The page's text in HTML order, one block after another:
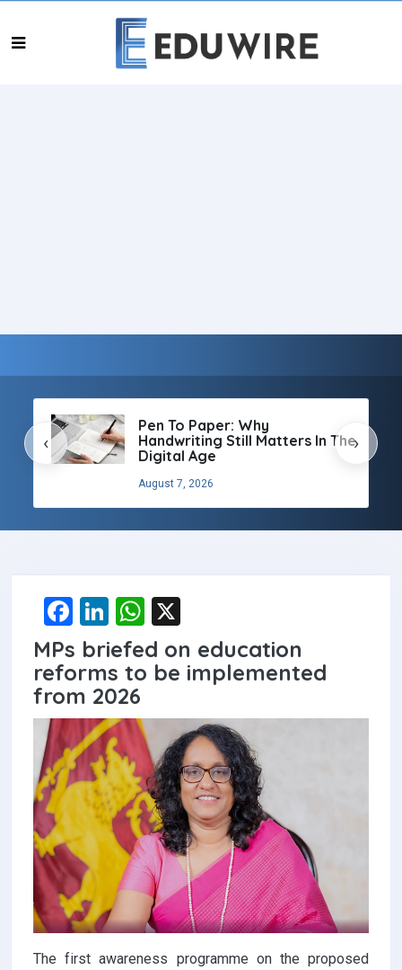
Pen To Paper: Why
Handwriting Still Matters In The
Digital Age
August 7, 2026
‹ ›
F
a
ce
b
o
o
k
Li
n
ke
dI
n
W
h
at
A
p
p
MPs briefed on education
reforms to be implemented
from 2026
The first awareness programme on the proposed